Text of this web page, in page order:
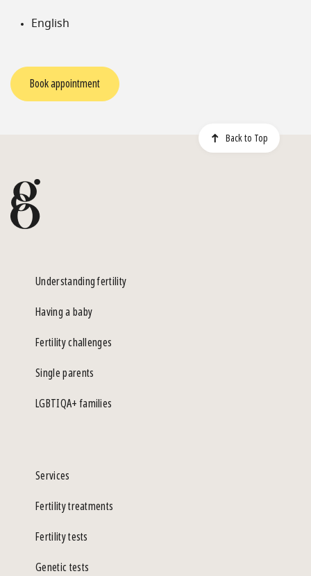
English
Book appointment
Back to Top
Understanding fertility
Having a baby
Fertility challenges
Single parents
LGBTIQA+ families
Services
Fertility treatments
Fertility tests
Genetic tests